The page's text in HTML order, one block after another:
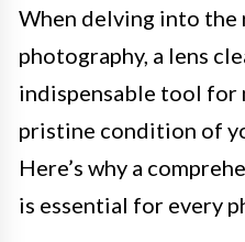
When delving into the
photography, a lens
indispensable tool for
pristine condition of
Here’s why a
is essential for every